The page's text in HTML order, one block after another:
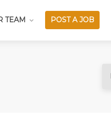
TEAM POST A JOB